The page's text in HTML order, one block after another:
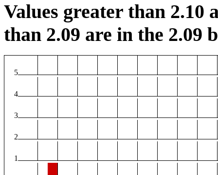
Values greater than 2.10
than 2.09 are in the 2.09
5
4
3
2
1